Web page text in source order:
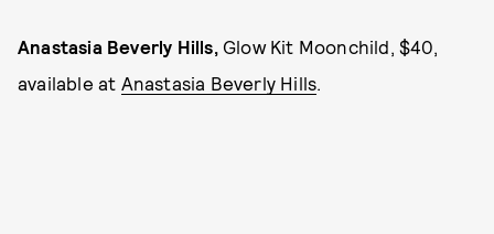
Anastasia Beverly Hills,Glow Kit Moonchild, $40,
available at Anastasia Beverly Hills.